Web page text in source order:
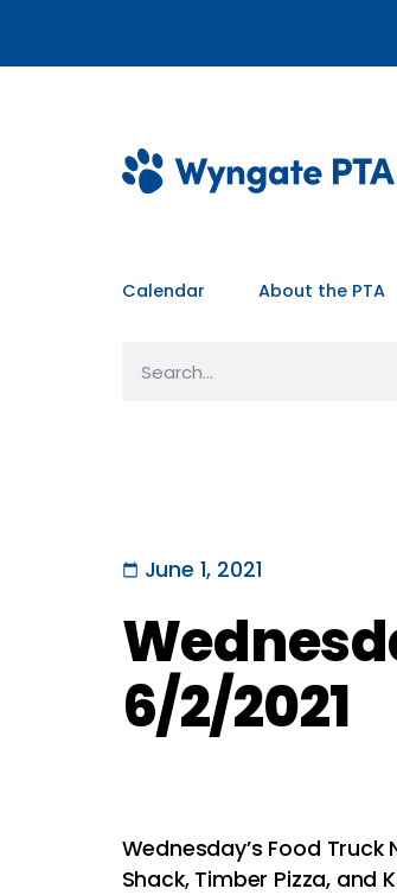
Calendar About the PTA
June 1, 2021
6/2/2021
Wednesday’s Food
Shack, Timber Pizza, and